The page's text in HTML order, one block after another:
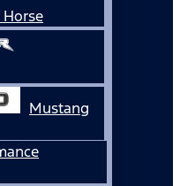
Mustang